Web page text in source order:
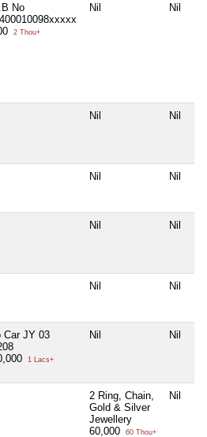
No
2 Thou+
Nil Nil
Nil Nil
Nil Nil
Nil Nil
Nil Nil
Car JY 03
1 Lacs+
Nil Nil
2 Ring, Chain,
Gold & Silver
Jewellery
60,000
60 Thou+
Nil